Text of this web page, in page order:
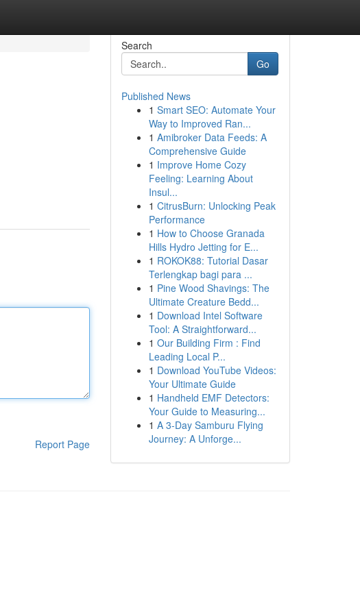
Report Page
Search
Go
Published News
1 Smart SEO: Automate Your
Way to Improved Ran...
1 Amibroker Data Feeds: A
Comprehensive Guide
1 Improve Home Cozy
Feeling: Learning About
Insul...
1 CitrusBurn: Unlocking Peak
Performance
1 How to Choose Granada
Hills Hydro Jetting for E...
1 ROKOK88: Tutorial Dasar
Terlengkap bagi para ...
1 Pine Wood Shavings: The
Ultimate Creature Bedd...
1 Download Intel Software
Tool: A Straightforward...
1 Our Building Firm : Find
Leading Local P...
1 Download YouTube Videos:
Your Ultimate Guide
1 Handheld EMF Detectors:
Your Guide to Measuring...
1 A 3-Day Samburu Flying
Journey: A Unforge...